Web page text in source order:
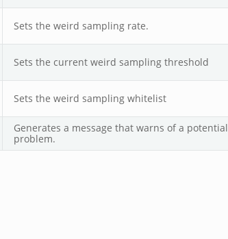
Sets the weird sampling rate.
Sets the current weird sampling threshold
Sets the weird sampling whitelist
Generates a message that warns of a potential
problem.